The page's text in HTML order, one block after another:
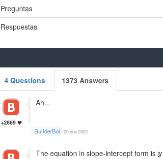
Preguntas
Respuestas
4 Questions 1373 Answers
+2669
Ah...
BuilderBoi 20 ene 2022
The equation in slope-intercept form is